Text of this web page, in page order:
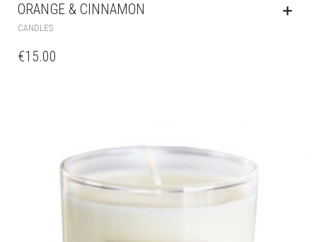
ORANGE & CINNAMON
CANDLES
€15.00